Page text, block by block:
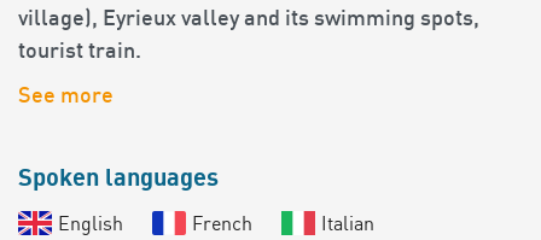
village), Eyrieux valley and its swimming spots,
tourist train.
See more
Spoken languages
English French Italian